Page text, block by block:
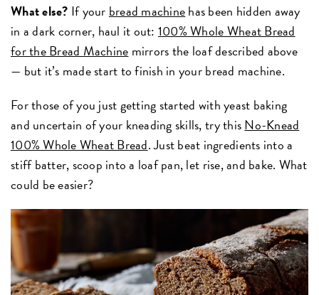
What else? If your bread machinehas been hidden away
in a dark corner, haul it out: 100% Whole Wheat Bread
for the Bread Machine mirrors the loaf described above
— but it’s made start to finish in your bread machine.
For those of you just getting started with yeast baking
and uncertain of your kneading skills, try thisNo-Knead
100% Whole Wheat Bread. Just beat ingredients into a
stiff batter, scoop into a loaf pan, let rise, and bake. What
could be easier?